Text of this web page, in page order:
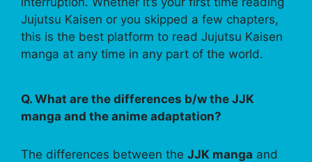
Jujutsu Kaisen or you skipped a few chapters,
this is the best platform to read Jujutsu Kaisen
manga at any time in any part of the world.
Q. What are the differences b/w the JJK
manga and the anime adaptation?
The differences between the JJK manga and